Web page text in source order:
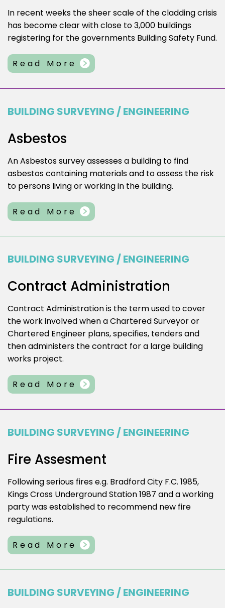
In recent weeks the sheer scale of the cladding crisis
has become clear with close to 3,000 buildings
registering for the governments Building Safety Fund.
Read More
BUILDING SURVEYING / ENGINEERING
Asbestos
An Asbestos survey assesses a building to find
asbestos containing materials and to assess the risk
to persons living or working in the building.
Read More
BUILDING SURVEYING / ENGINEERING
Contract Administration
Contract Administration is the term used to cover
the work involved when a Chartered Surveyor or
Chartered Engineer plans, specifies, tenders and
then administers the contract for a large building
works project.
Read More
BUILDING SURVEYING / ENGINEERING
Fire Assesment
Following serious fires e.g. Bradford City F.C. 1985,
Kings Cross Underground Station 1987 and a working
party was established to recommend new fire
regulations.
Read More
BUILDING SURVEYING / ENGINEERING